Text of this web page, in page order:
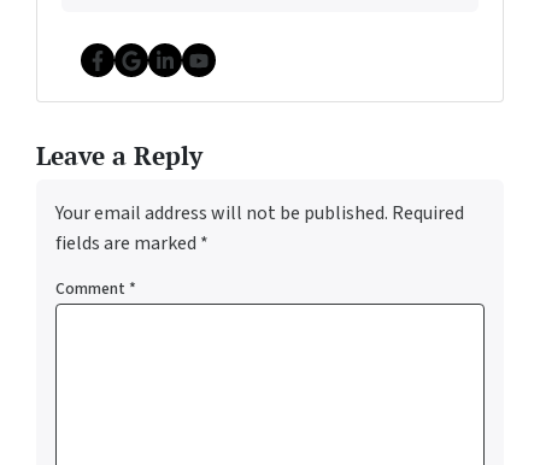
Facebook
Google Business
LinkedIn
YouTube
Leave a Reply
Your email address will not be published. Required
fields are marked *
Comment *